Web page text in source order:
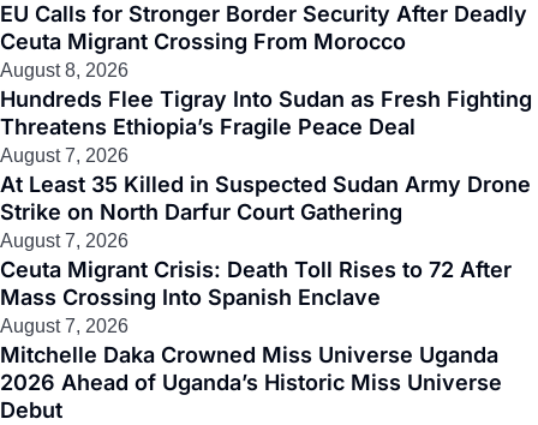
EU Calls for Stronger Border Security After Deadly
Ceuta Migrant Crossing From Morocco
August 8, 2026
Hundreds Flee Tigray Into Sudan as Fresh Fighting
Threatens Ethiopia’s Fragile Peace Deal
August 7, 2026
At Least 35 Killed in Suspected Sudan Army Drone
Strike on North Darfur Court Gathering
August 7, 2026
Ceuta Migrant Crisis: Death Toll Rises to 72 After
Mass Crossing Into Spanish Enclave
August 7, 2026
Mitchelle Daka Crowned Miss Universe Uganda
2026 Ahead of Uganda’s Historic Miss Universe
Debut